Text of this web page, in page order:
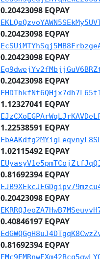
0.20423098 EQPAY
0.20423098 EQPAY
0.20423098 EQPAY
0.20423098 EQPAY
1.12327041 EQPAY
1.22538591 EQPAY
1.02115492 EQPAY
0.81692394 EQPAY
0.20423098 EQPAY
0.40846197 EQPAY
0.81692394 EQPAY